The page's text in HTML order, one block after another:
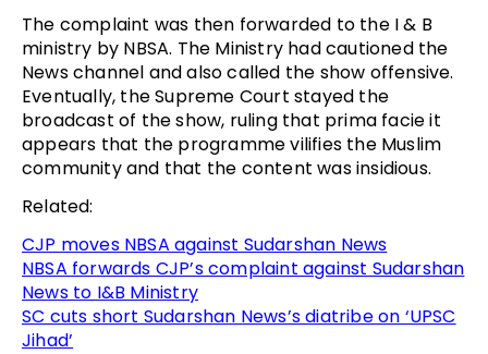
The complaint was then forwarded to the I & B
ministry by NBSA. The Ministry had cautioned the
News channel and also called the show offensive.
Eventually, the Supreme Court stayed the
broadcast of the show, ruling that prima facie it
appears that the programme vilifies the Muslim
community and that the content was insidious.
Related:
CJP moves NBSA against Sudarshan News
NBSA forwards CJP’s complaint against Sudarshan
News to I&B Ministry
SC cuts short Sudarshan News’s diatribe on ‘UPSC
Jihad’